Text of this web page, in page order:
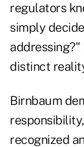
regulators
simply
distinct
Birnbaum
recognized